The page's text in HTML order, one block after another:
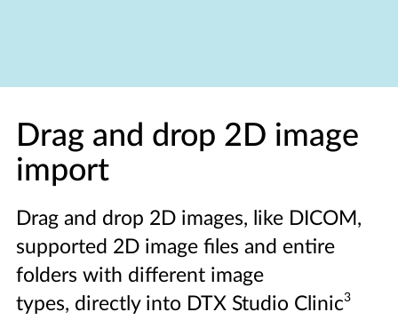
Drag and drop 2D image
import
Drag and drop 2D images, like DICOM,
supported 2D image files and entire
folders with different image
types, directly into DTX Studio Clinic3